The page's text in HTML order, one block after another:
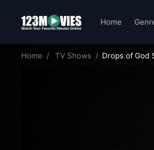
Home
Home TV Shows Drops of God